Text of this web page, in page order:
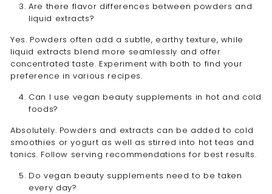
Are there flavor differences between powders and
liquid extracts?
Yes. Powders often add a subtle, earthy texture, while
liquid extracts blend more seamlessly and offer
concentrated taste. Experiment with both to find your
preference in various recipes.
Can I use vegan beauty supplements in hot and cold
foods?
Absolutely. Powders and extracts can be added to cold
smoothies or yogurt as well as stirred into hot teas and
tonics. Follow serving recommendations for best results.
Do vegan beauty supplements need to be taken
every day?